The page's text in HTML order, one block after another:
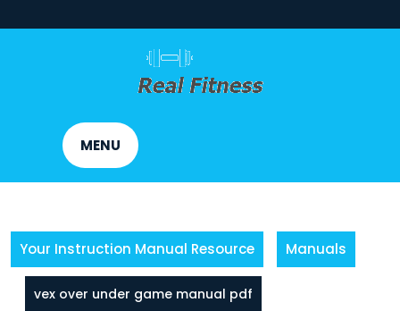
to
MENU
Your Instruction Manual Resource Manuals
vex over under game manual pdf